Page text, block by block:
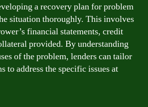
a recovery plan for problem
situation thoroughly. This involves
financial statements, credit
provided. By understanding
of the problem, lenders can tailor
to address the specific issues at